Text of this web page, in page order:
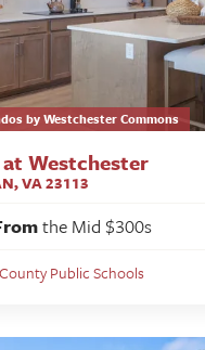
by Westchester Commons
Westchester
,VA23113
the Mid $300s
Public Schools